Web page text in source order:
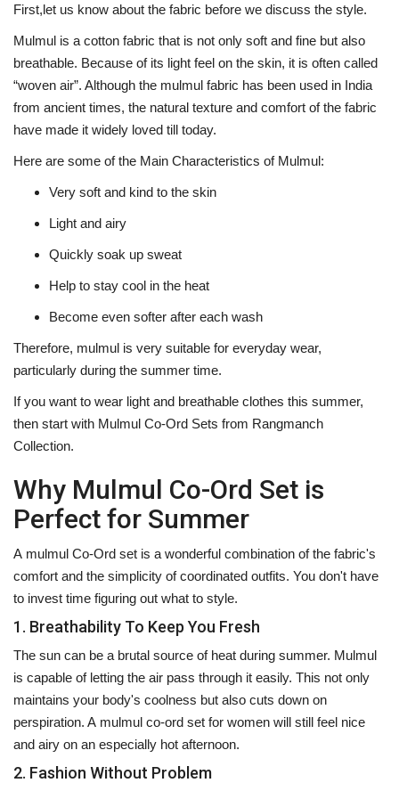
First,let us know about the fabric before we discuss the style.
Mulmul is a cotton fabric that is not only soft and fine but also
breathable. Because of its light feel on the skin, it is often called
“woven air”. Although the mulmul fabric has been used in India
from ancient times, the natural texture and comfort of the fabric
have made it widely loved till today.
Here are some of the Main Characteristics of Mulmul:
Very soft and kind to the skin
Light and airy
Quickly soak up sweat
Help to stay cool in the heat
Become even softer after each wash
Therefore, mulmul is very suitable for everyday wear,
particularly during the summer time.
If you want to wear light and breathable clothes this summer,
then start with Mulmul Co-Ord Sets from Rangmanch
Collection. ‍‌‍‍‌‍‌‍‍‌
Why Mulmul Co-Ord Set is
Perfect for Summer
A‍‌‍‍‌‍‌‍‍‌ mulmul Co-Ord set is a wonderful combination of the fabric's
comfort and the simplicity of coordinated outfits. You don't have
to invest time figuring out what to style.
1. Breathability To Keep You Fresh
The sun can be a brutal source of heat during summer. Mulmul
is capable of letting the air pass through it easily. This not only
maintains your body's coolness but also cuts down on
perspiration. A mulmul co-ord set for women will still feel nice
and airy on an especially hot afternoon.
2. Fashion Without Problem